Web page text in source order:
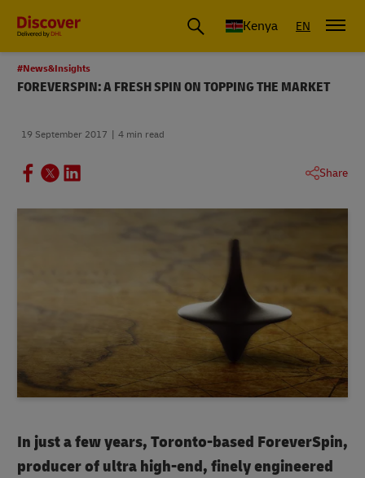
Global Shipping and Logistics Advice from DHL Kenya
Kenya EN
#News&Insights
FOREVERSPIN: A FRESH SPIN ON TOPPING THE MARKET
19 September 2017 4 min read
Share
In just a few years, Toronto-based ForeverSpin,
producer of ultra high-end, finely engineered